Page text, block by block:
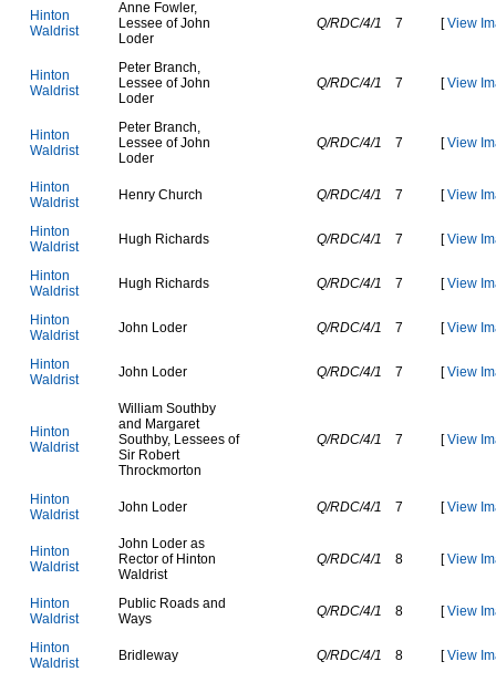
Hinton
Wa drist
Anne Fow er,
Lessee of John
Loder
Q/RDC/4/1 7 [View
Hinton
Wa drist
Peter Branch,
Lessee of John
Loder
Q/RDC/4/1 7 [View
Hinton
Wa drist
Peter Branch,
Lessee of John
Loder
Q/RDC/4/1 7 [View
Hinton
Wa drist Henry Church Q/RDC/4/1 7 [View
Hinton
Wa drist Hugh Richards Q/RDC/4/1 7 [View
Hinton
Wa drist Hugh Richards Q/RDC/4/1 7 [View
Hinton
Wa drist John Loder Q/RDC/4/1 7 [View
Hinton
Wa drist John Loder Q/RDC/4/1 7 [View
Hinton
Wa drist
Wi iam Southby
and Margaret
Southby, Lessees of
Sir Robert
Throckmorton
Q/RDC/4/1 7 [View
Hinton
Wa drist John Loder Q/RDC/4/1 7 [View
Hinton
Wa drist
John Loder as
Rector of Hinton
Wa drist
Q/RDC/4/1 8 [View
Hinton
Wa drist
Pub ic Roads and
Ways Q/RDC/4/1 8 [View
Hinton
Wa drist Brid eway Q/RDC/4/1 8 [View